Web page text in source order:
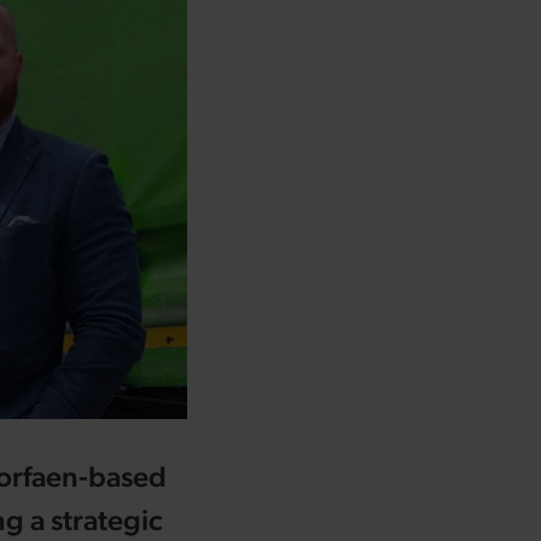
based
a strategic